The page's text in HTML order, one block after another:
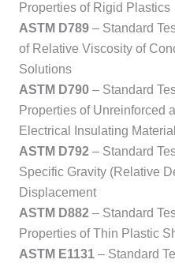
Properties of Rigid Plastics
ASTM D789 – Standard
of Relative Viscosity of
Solutions
ASTM D790 – Standard
Properties of Unreinforced
Electrical Insulating
ASTM D792 – Standard
Specific Gravity (Relative
Displacement
ASTM D882 – Standard
Properties of Thin Plastic
ASTM E1131 – Standard